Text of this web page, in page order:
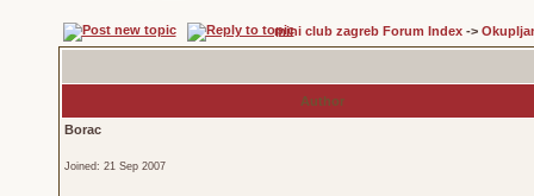
mini club zagreb Forum Index->
Author
Borac
Joined: 21 Sep 2007